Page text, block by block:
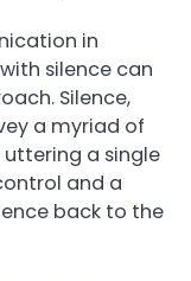
in
silence can
Silence,
a myriad of
a single
and a
back to the